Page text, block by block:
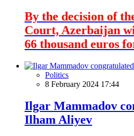
By the decision of
Court, Azerbaijan
66 thousand euros
Politics
8 February 2024 17:44
Ilgar Mammadov
Ilham Aliyev